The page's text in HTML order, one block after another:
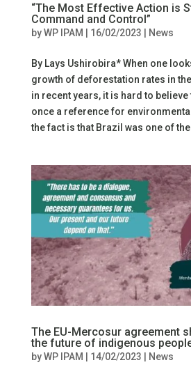
“The Most Effective Action is
Command and Control”
byWP IPAM 16/02/2023 News
By Lays Ushirobira* When one
growth of deforestation rates in
in recent years, it is hard to believe
once a reference for
the fact is that Brazil was one of
The EU-Mercosur agreement
the future of indigenous
byWP IPAM | 14/02/2023 | News